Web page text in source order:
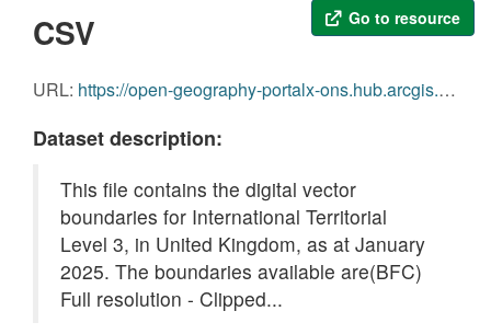
Go to resource
CSV
URL: https://open-geography-portalx-ons.hub.arcgis.com/api/download/v1/items/721f63883d4647a699e769cd2f2c72c5/csv?layers=0
Dataset description:
This file contains the digital vector
boundaries for International Territorial
Level 3, in United Kingdom, as at January
2025. The boundaries available are(BFC)
Full resolution - Clipped...